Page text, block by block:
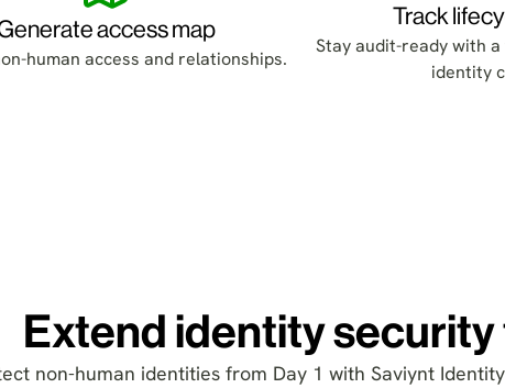
access map
human access and relationships.
Track
Stay audit-ready with
identity
Extend identity
non-human identities from Day 1 with Saviynt